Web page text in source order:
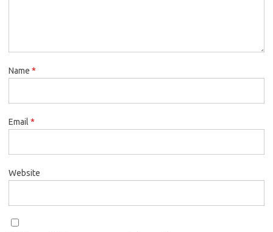
Name *
Email *
Website